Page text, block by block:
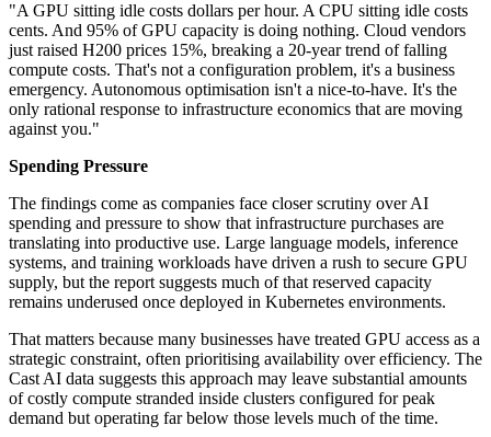
"A GPU sitting idle costs dollars per hour. A CPU sitting idle costs
cents. And 95% of GPU capacity is doing nothing. Cloud vendors
just raised H200 prices 15%, breaking a 20-year trend of falling
compute costs. That's not a configuration problem, it's a business
emergency. Autonomous optimisation isn't a nice-to-have. It's the
only rational response to infrastructure economics that are moving
against you."
Spending Pressure
The findings come as companies face closer scrutiny over AI
spending and pressure to show that infrastructure purchases are
translating into productive use. Large language models, inference
systems, and training workloads have driven a rush to secure GPU
supply, but the report suggests much of that reserved capacity
remains underused once deployed in Kubernetes environments.
That matters because many businesses have treated GPU access as a
strategic constraint, often prioritising availability over efficiency. The
Cast AI data suggests this approach may leave substantial amounts
of costly compute stranded inside clusters configured for peak
demand but operating far below those levels much of the time.